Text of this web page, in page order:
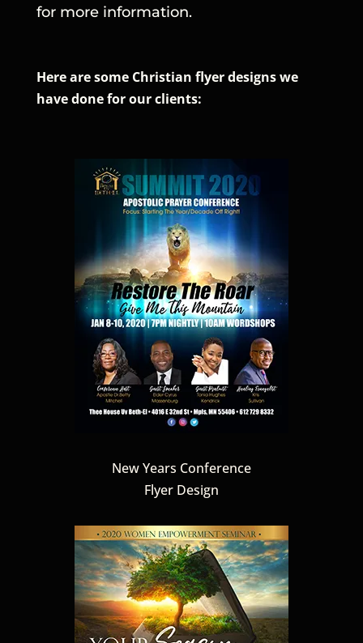
for more information.
Here are some Christian flyer designs we
have done for our clients:
New Years Conference
Flyer Design